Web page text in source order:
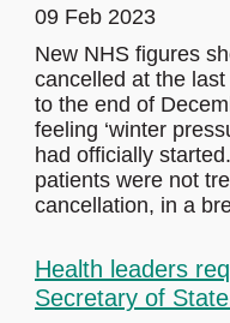
09 Feb 2023
New NHS figures
cancelled at the
to the end of
feeling ‘winter
had officially
patients were not
cancellation, in a
Health leaders
Secretary of